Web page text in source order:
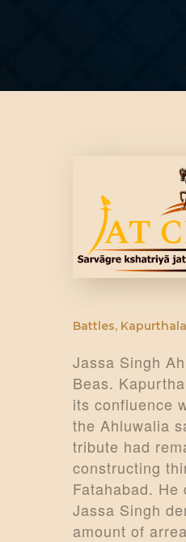
Battles, Kapurthala
Jassa Singh
Beas.
its confluence
the Ahluwalia
tribute had
constructing
Fatahabad.
Jassa Singh
amount of